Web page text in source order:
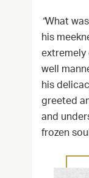
”What
his
extremely
well
his
greeted
and
frozen